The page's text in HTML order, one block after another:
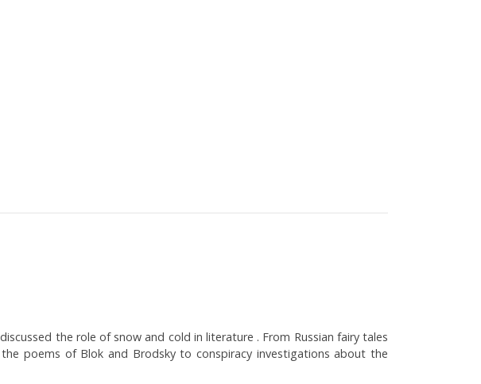
the role of snow and cold in literature . From Russian fairy tales
poems of Blok and Brodsky to conspiracy investigations about the